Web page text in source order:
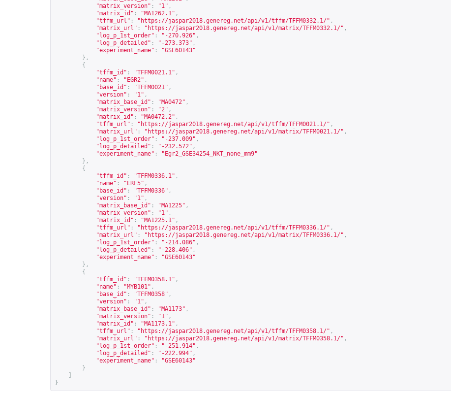
"matrix_version" : "1" ,
"matrix_id" : "MA1262.1" ,
"tffm_url" : " https://jaspar2018.genereg.net/api/v1/tffm/TFFM0332.1/" ,
"matrix_url" : " https://jaspar2018.genereg.net/api/v1/matrix/TFFM0332.1/" ,
"log_p_1st_order" : "-270.926" ,
"log_p_detailed" : "-273.373" ,
"experiment_name" :
"GSE60143"
},
{
"tffm_id" : "TFFM0021.1" ,
"name" : "EGR2" ,
"base_id" : "TFFM0021" ,
"version" : "1" ,
"matrix_base_id" : "MA0472" ,
"matrix_version" : "2" ,
"matrix_id" : "MA0472.2" ,
"tffm_url" : " https://jaspar2018.genereg.net/api/v1/tffm/TFFM0021.1/" ,
"matrix_url" : " https://jaspar2018.genereg.net/api/v1/matrix/TFFM0021.1/" ,
"log_p_1st_order" : "-237.009" ,
"log_p_detailed" : "-232.572" ,
"experiment_name" :
"Egr2_GSE34254_NKT_none_mm9"
},
{
"tffm_id" : "TFFM0336.1" ,
"name" : "ERF5" ,
"base_id" : "TFFM0336" ,
"version" : "1" ,
"matrix_base_id" : "MA1225" ,
"matrix_version" : "1" ,
"matrix_id" : "MA1225.1" ,
"tffm_url" : " https://jaspar2018.genereg.net/api/v1/tffm/TFFM0336.1/" ,
"matrix_url" : " https://jaspar2018.genereg.net/api/v1/matrix/TFFM0336.1/" ,
"log_p_1st_order" : "-214.086" ,
"log_p_detailed" : "-228.406" ,
"experiment_name" :
"GSE60143"
},
{
"tffm_id" : "TFFM0358.1" ,
"name" : "MYB101" ,
"base_id" : "TFFM0358" ,
"version" : "1" ,
"matrix_base_id" : "MA1173" ,
"matrix_version" : "1" ,
"matrix_id" : "MA1173.1" ,
"tffm_url" : " https://jaspar2018.genereg.net/api/v1/tffm/TFFM0358.1/" ,
"matrix_url" : " https://jaspar2018.genereg.net/api/v1/matrix/TFFM0358.1/" ,
"log_p_1st_order" : "-251.914" ,
"log_p_detailed" : "-222.994" ,
"experiment_name" :
"GSE60143"
}
}